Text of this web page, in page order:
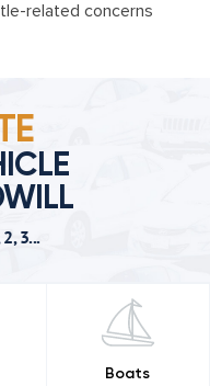
related concerns
3...
Boats